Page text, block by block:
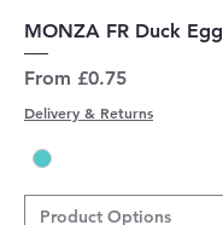
MONZA FR Duck Egg
From £0.75
Sale Price
Delivery & Returns